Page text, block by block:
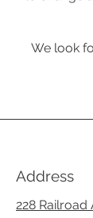
We look
Address
228 Railroad